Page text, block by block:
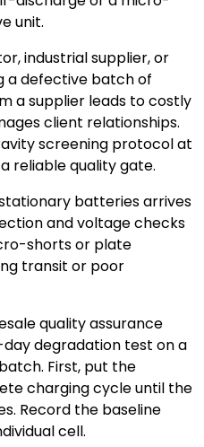
unit.
industrial supplier, or
a defective batch of
a supplier leads to costly
client relationships.
screening protocol at
reliable quality gate.
batteries arrives
and voltage checks
shorts or plate
transit or poor
quality assurance
degradation test on a
First, put the
charging cycle until the
Record the baseline
cell.